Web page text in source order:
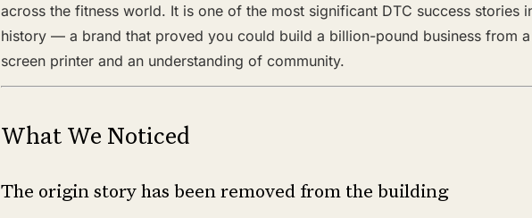
across the fitness world. It is one of the most significant DTC success stories
history — a brand that proved you could build a billion-pound business from
screen printer and an understanding of community.
What We Noticed
The origin story has been removed from the building